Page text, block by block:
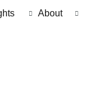
About